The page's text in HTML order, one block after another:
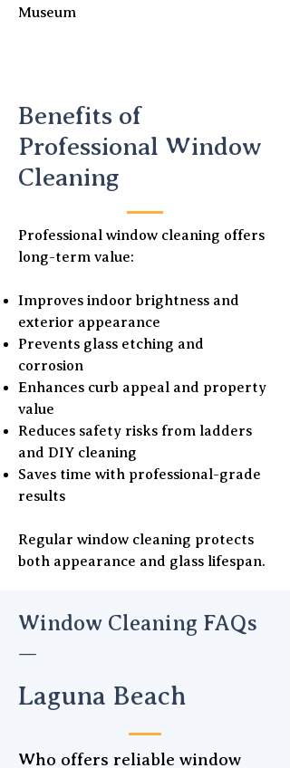
Museum
Benefits of
Professional Window
Cleaning
Professional window cleaning offers
long-term value:
Improves indoor brightness and
exterior appearance
Prevents glass etching and
corrosion
Enhances curb appeal and property
value
Reduces safety risks from ladders
and DIY cleaning
Saves time with professional-grade
results
Regular window cleaning protects
both appearance and glass lifespan.
Window Cleaning FAQs
—
Laguna Beach
Who offers reliable window